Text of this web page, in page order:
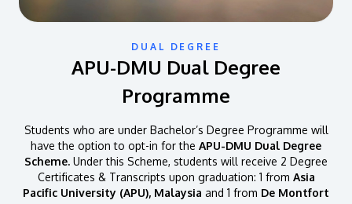
DUAL DEGREE
APU-DMU Dual Degree
Programme
Students who are under Bachelor’s Degree Programme will
have the option to opt-in for the APU-DMU Dual Degree
Scheme. Under this Scheme, students will receive 2 Degree
Certificates & Transcripts upon graduation: 1 from Asia
Pacific University (APU), Malaysia and 1 from De Montfort